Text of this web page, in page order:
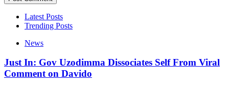
Latest Posts
Trending Posts
News
Just In: Gov Uzodimma Dissociates Self From Viral
Comment on Davido